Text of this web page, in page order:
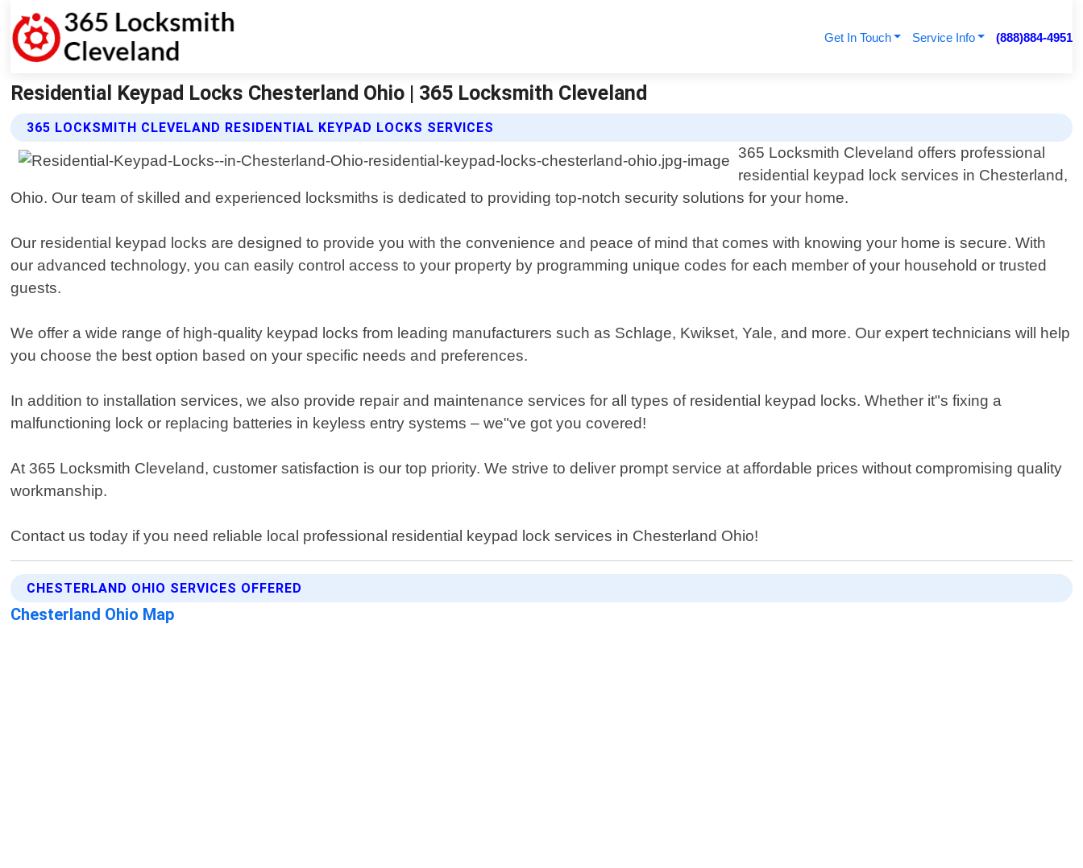
Get In Touch Service Info (888)884-4951
Residential Keypad Locks Chesterland Ohio | 365 Locksmith Cleveland
365 LOCKSMITH CLEVELAND RESIDENTIAL KEYPAD LOCKS SERVICES
365 Locksmith Cleveland offers professional
residential keypad lock services in Chesterland,
Ohio. Our team of skilled and experienced locksmiths is dedicated to providing top-notch security solutions for your home.
Our residential keypad locks are designed to provide you with the convenience and peace of mind that comes with knowing your home is secure. With
our advanced technology, you can easily control access to your property by programming unique codes for each member of your household or trusted
guests.
We offer a wide range of high-quality keypad locks from leading manufacturers such as Schlage, Kwikset, Yale, and more. Our expert technicians will help
you choose the best option based on your specific needs and preferences.
In addition to installation services, we also provide repair and maintenance services for all types of residential keypad locks. Whether it"s fixing a
malfunctioning lock or replacing batteries in keyless entry systems – we"ve got you covered!
At 365 Locksmith Cleveland, customer satisfaction is our top priority. We strive to deliver prompt service at affordable prices without compromising quality
workmanship.
Contact us today if you need reliable local professional residential keypad lock services in Chesterland Ohio!
CHESTERLAND OHIO SERVICES OFFERED
Chesterland Ohio Map